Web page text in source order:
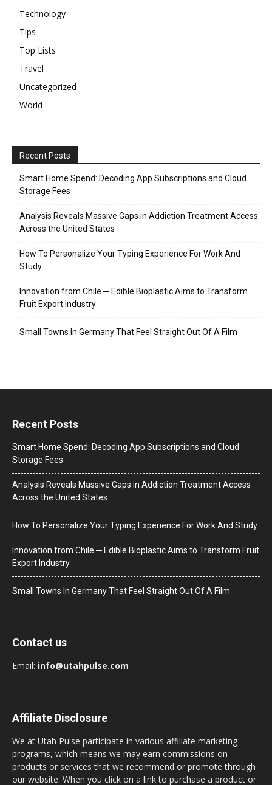
Technology
Tips
Top Lists
Travel
Uncategorized
World
Recent Posts
Smart Home Spend: Decoding App Subscriptions and Cloud
Storage Fees
Analysis Reveals Massive Gaps in Addiction Treatment Access
Across the United States
How To Personalize Your Typing Experience For Work And
Study
Innovation from Chile ─ Edible Bioplastic Aims to Transform
Fruit Export Industry
Small Towns In Germany That Feel Straight Out Of A Film
Recent Posts
Smart Home Spend: Decoding App Subscriptions and Cloud
Storage Fees
Analysis Reveals Massive Gaps in Addiction Treatment Access
Across the United States
How To Personalize Your Typing Experience For Work And Study
Innovation from Chile ─ Edible Bioplastic Aims to Transform Fruit
Export Industry
Small Towns In Germany That Feel Straight Out Of A Film
Contact us
Email: info@utahpulse.com
Affiliate Disclosure
We at Utah Pulse participate in various affiliate marketing
programs, which means we may earn commissions on
products or services that we recommend or promote through
our website. When you click on a link to purchase a product or